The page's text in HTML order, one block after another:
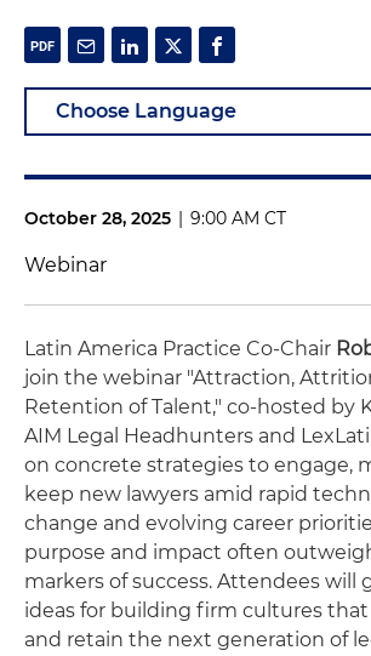
October 28, 2025 | 9:00 AM CT
Webinar
Latin America Practice Co-Chair
join the webinar "Attraction,
Retention of Talent," co-hosted by
AIM Legal Headhunters and
on concrete strategies to engage,
keep new lawyers amid rapid
change and evolving career
purpose and impact often
markers of success. Attendees will
ideas for building firm cultures
and retain the next generation of